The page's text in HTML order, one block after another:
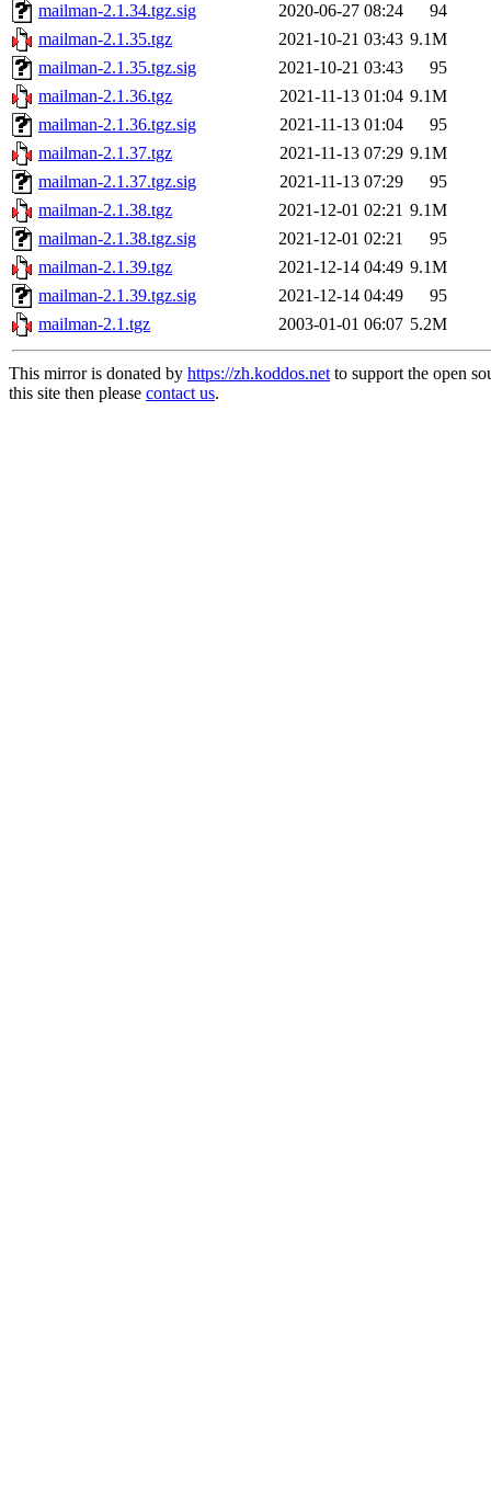
mailman-2.1.34.tgz.sig
2020-06-27 08:24
94
mailman-2.1.35.tgz
2021-10-21 03:43 9.1M
mailman-2.1.35.tgz.sig
2021-10-21 03:43
95
mailman-2.1.36.tgz
2021-11-13 01:04 9.1M
mailman-2.1.36.tgz.sig
2021-11-13 01:04
95
mailman-2.1.37.tgz
2021-11-13 07:29 9.1M
mailman-2.1.37.tgz.sig
2021-11-13 07:29
95
mailman-2.1.38.tgz
2021-12-01 02:21 9.1M
mailman-2.1.38.tgz.sig
2021-12-01 02:21
95
mailman-2.1.39.tgz
2021-12-14 04:49 9.1M
mailman-2.1.39.tgz.sig
2021-12-14 04:49
95
mailman-2.1.tgz
2003-01-01 06:07 5.2M
This mirror is donated by https://zh.koddos.netto support the open
this site then please contact us.